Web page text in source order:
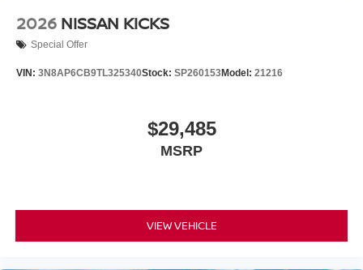
2026 NISSAN KICKS
Special Offer
VIN: 3N8AP6CB9TL325340Stock: SP260153Model: 21216
$29,485
MSRP
VIEW VEHICLE